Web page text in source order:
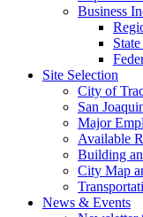
Business
Site Selection
City of
San
Major
Available
Building
City Map
News & Events